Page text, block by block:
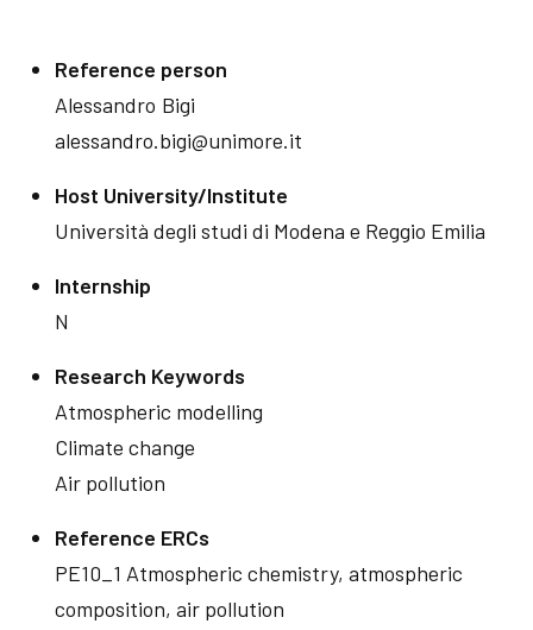
Reference person
Alessandro Bigi
alessandro.bigi@unimore.it
Host University/Institute
Università degli studi di Modena e Reggio Emilia
Internship
N
Research Keywords
Atmospheric modelling
Climate change
Air pollution
Reference ERCs
PE10_1 Atmospheric chemistry, atmospheric
composition, air pollution